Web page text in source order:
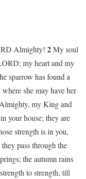
Almighty! 2My soul
my heart and my
sparrow has found a
she may have her
my King and
your house; they are
strength is in you,
pass through the
the autumn rains
to strength, till